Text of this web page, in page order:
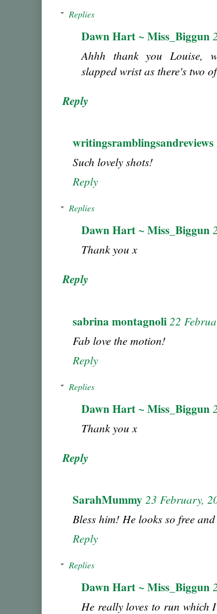
Replies
Dawn Hart ~ Miss_Biggun
Ahhh thank you Louise,
slapped wrist as there's two
Reply
writingsramblingsandreviews
Such lovely shots!
Reply
Replies
Dawn Hart ~ Miss_Biggun
Thank you x
Reply
sabrina montagnoli 22
Fab love the motion!
Reply
Replies
Dawn Hart ~ Miss_Biggun
Thank you x
Reply
SarahMummy 23 February,
Bless him! He looks so free
Reply
Replies
Dawn Hart ~ Miss_Biggun
He really loves to run which